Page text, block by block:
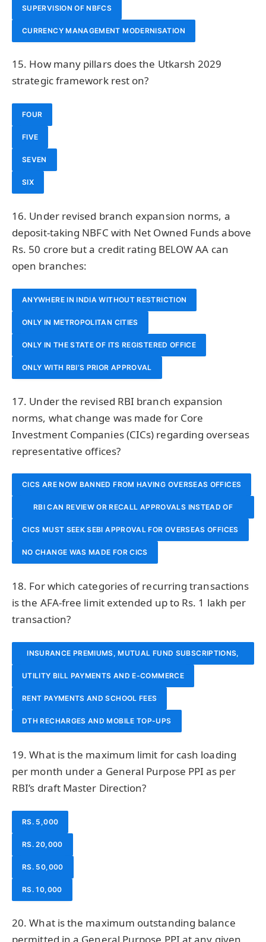
SUPERVISION OF NBFCS
CURRENCY MANAGEMENT MODERNISATION
15. How many pillars does the Utkarsh 2029
strategic framework rest on?
FOUR
FIVE
SEVEN
SIX
16. Under revised branch expansion norms, a
deposit-taking NBFC with Net Owned Funds above
Rs. 50 crore but a credit rating BELOW AA can
open branches:
ANYWHERE IN INDIA WITHOUT RESTRICTION
ONLY IN METROPOLITAN CITIES
ONLY IN THE STATE OF ITS REGISTERED OFFICE
ONLY WITH RBI’S PRIOR APPROVAL
17. Under the revised RBI branch expansion
norms, what change was made for Core
Investment Companies (CICs) regarding overseas
representative offices?
CICS ARE NOW BANNED FROM HAVING OVERSEAS OFFICES
RBI CAN REVIEW OR RECALL APPROVALS INSTEAD OF
DIRECTING WIND-UP
CICS MUST SEEK SEBI APPROVAL FOR OVERSEAS OFFICES
NO CHANGE WAS MADE FOR CICS
18. For which categories of recurring transactions
is the AFA-free limit extended up to Rs. 1 lakh per
transaction?
INSURANCE PREMIUMS, MUTUAL FUND SUBSCRIPTIONS,
AND CREDIT CARD BILLS
UTILITY BILL PAYMENTS AND E-COMMERCE
RENT PAYMENTS AND SCHOOL FEES
DTH RECHARGES AND MOBILE TOP-UPS
19. What is the maximum limit for cash loading
per month under a General Purpose PPI as per
RBI’s draft Master Direction?
RS. 5,000
RS. 20,000
RS. 50,000
RS. 10,000
20. What is the maximum outstanding balance